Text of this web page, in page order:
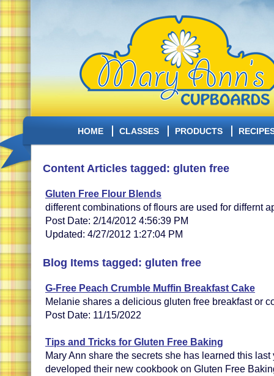
HOME CLASSES PRODUCTS
Content Articles tagged: gluten free
Gluten Free Flour Blends
different combinations of flours are used for differnt
Post Date: 2/14/2012 4:56:39 PM
Updated: 4/27/2012 1:27:04 PM
Blog Items tagged: gluten free
G-Free Peach Crumble Muffin Breakfast Cake
Melanie shares a delicious gluten free breakfast or
Post Date: 11/15/2022
Tips and Tricks for Gluten Free Baking
Mary Ann share the secrets she has learned this
developed their new cookbook on Gluten Free